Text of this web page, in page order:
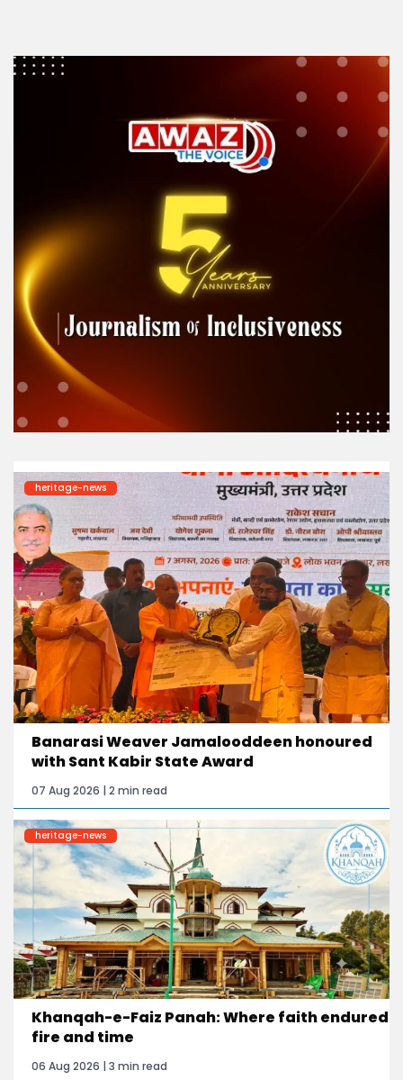
heritage-news
Banarasi Weaver Jamalooddeen honoured
with Sant Kabir State Award
07 Aug 2026 | 2 min read
heritage-news
Khanqah-e-Faiz Panah: Where faith endured
fire and time
06 Aug 2026 | 3 min read